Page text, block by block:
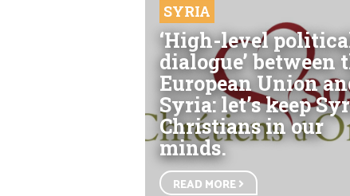
SYRIA
‘High-level
dialogue’ between
European Union
Syria: let’s keep
Christians in our
minds.
READ MORE